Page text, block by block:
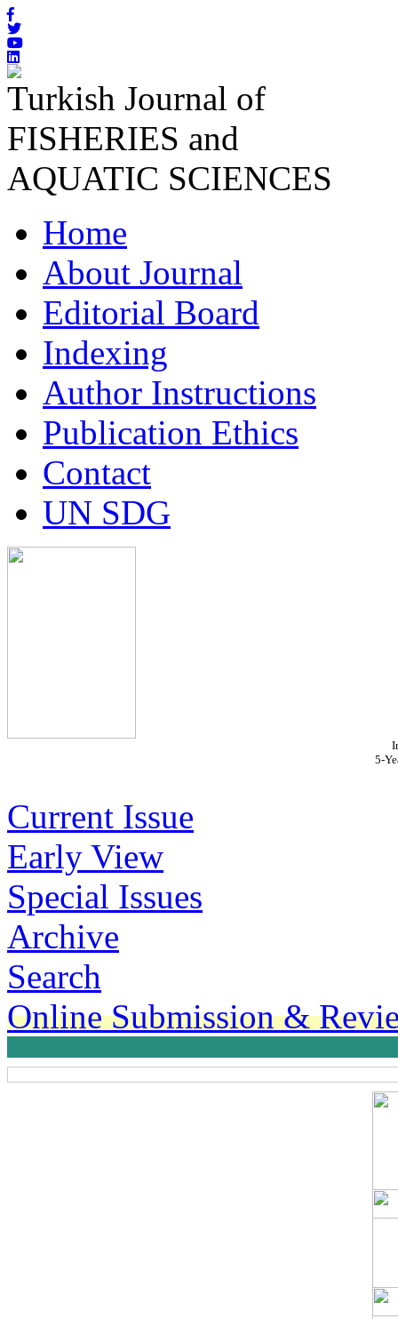
Turkish Journal of
FISHERIES and
AQUATIC SCIENCES
Home
About Journal
Editorial Board
Indexing
Author Instructions
Publication Ethics
Contact
UN SDG
5-
Current Issue
Early View
Special Issues
Archive
Search
Online Submission &